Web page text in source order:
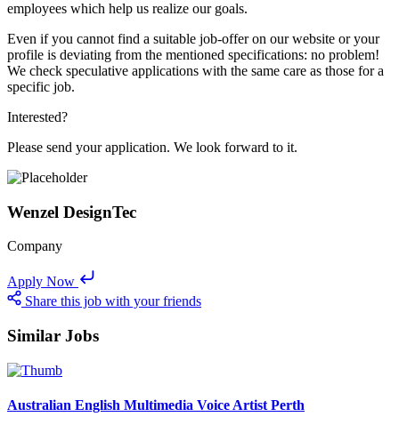
employees which help us realize our goals.
Even if you cannot find a suitable job-offer on our website or your
profile is deviating from the mentioned specifications: no problem!
We check speculative applications with the same care as those for a
specific job.
Interested?
Please send your application. We look forward to it.
Wenzel DesignTec
Company
Apply Now
Share this job with your friends
Similar Jobs
Australian English Multimedia Voice Artist Perth